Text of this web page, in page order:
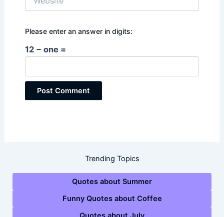
Please enter an answer in digits:
12 − one =
Trending Topics
Quotes about Summer
Funny Quotes about Coffee